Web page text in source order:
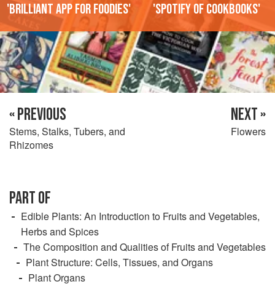
'Brilliant app for foodies' 'Spotify of cookbooks'
« PREVIOUS
Stems, Stalks, Tubers, and
Rhizomes
NEXT »
Flowers
PART OF
Edible Plants: An Introduction to Fruits and Vegetables,
Herbs and Spices
The Composition and Qualities of Fruits and Vegetables
Plant Structure: Cells, Tissues, and Organs
Plant Organs